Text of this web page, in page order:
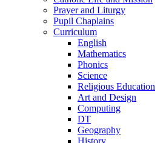
Prayer and Liturgy
Pupil Chaplains
Curriculum
English
Mathematics
Phonics
Science
Religious Education
Art and Design
Computing
DT
Geography
History